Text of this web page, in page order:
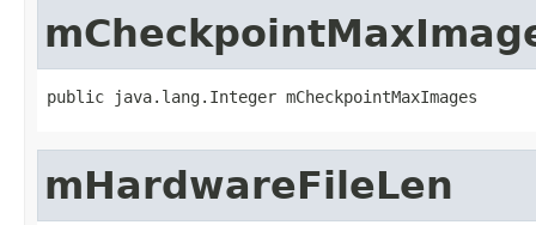
public java.lang.Integer mCheckpointMaxImages
mHardwareFileLen